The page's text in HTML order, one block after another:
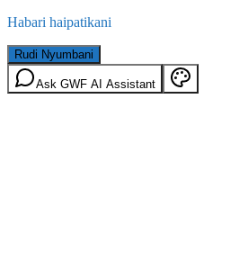
Habari haipatikani
Rudi Nyumbani
Ask GWF AI Assistant